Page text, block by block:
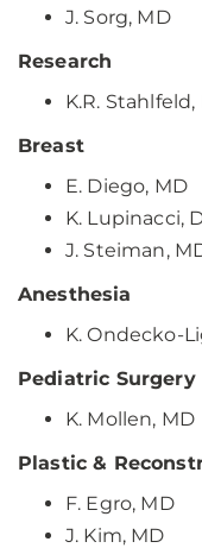
J. Sorg, MD
Research
K.R. Stahlfeld,
Breast
E. Diego, MD
K. Lupinacci,
J. Steiman,
Anesthesia
K. Ondecko-
Pediatric Surgery
K. Mollen, MD
Plastic &
F. Egro, MD
J. Kim, MD